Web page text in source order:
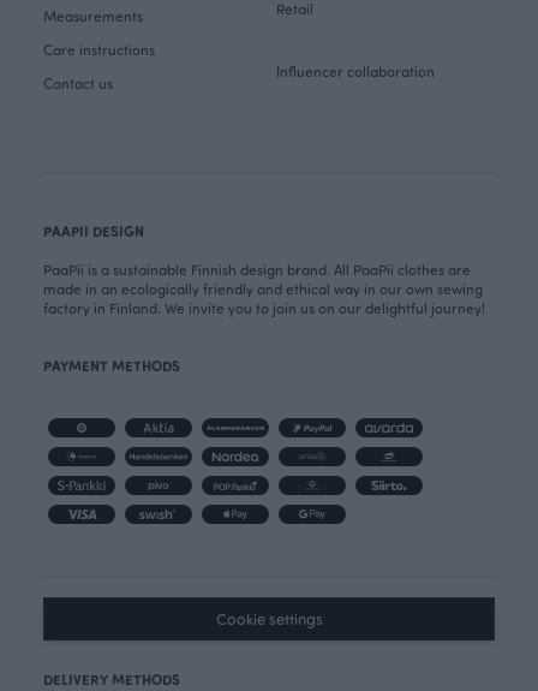
Measurements
Care instructions
Contact us
Retail
Influencer collaboration
PAAPII DESIGN
PaaPii is a sustainable Finnish design brand. All PaaPii clothes are
made in an ecologically friendly and ethical way in our own sewing
factory in Finland. We invite you to join us on our delightful journey!
PAYMENT METHODS
Cookie settings
DELIVERY METHODS